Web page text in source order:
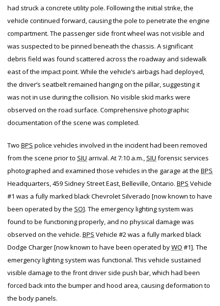
had struck a concrete utility pole. Following the initial strike, the
vehicle continued forward, causing the pole to penetrate the engine
compartment. The passenger side front wheel was not visible and
was suspected to be pinned beneath the chassis. A significant
debris field was found scattered across the roadway and sidewalk
east of the impact point. While the vehicle’s airbags had deployed,
the driver’s seatbelt remained hanging on the pillar, suggesting it
was not in use during the collision. No visible skid marks were
observed on the road surface. Comprehensive photographic
documentation of the scene was completed.
Two BPS police vehicles involved in the incident had been removed
from the scene prior to SIU arrival. At 7:10 a.m., SIU forensic services
photographed and examined those vehicles in the garage at the BPS
Headquarters, 459 Sidney Street East, Belleville, Ontario. BPS Vehicle
#1 was a fully marked black Chevrolet Silverado [now known to have
been operated by the SO]. The emergency lighting system was
found to be functioning properly, and no physical damage was
observed on the vehicle. BPS Vehicle #2 was a fully marked black
Dodge Charger [now known to have been operated byWO #1]. The
emergency lighting system was functional. This vehicle sustained
visible damage to the front driver side push bar, which had been
forced back into the bumper and hood area, causing deformation to
the body panels.